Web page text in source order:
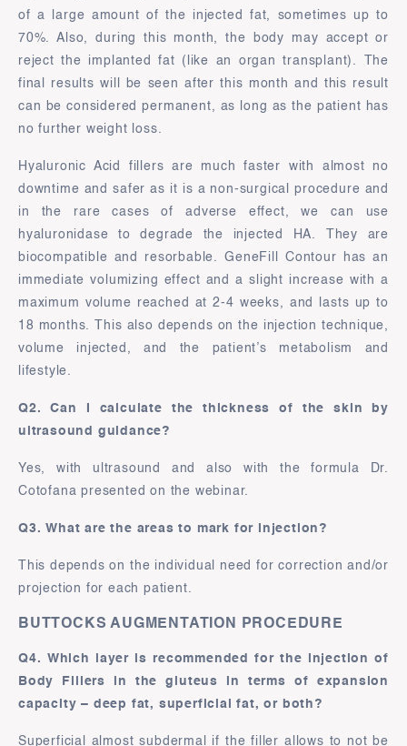
of a large amount of the injected fat, sometimes up to
70%. Also, during this month, the body may accept or
reject the implanted fat (like an organ transplant). The
final results will be seen after this month and this result
can be considered permanent, as long as the patient has
no further weight loss.
Hyaluronic Acid fillers are much faster with almost no
downtime and safer as it is a non-surgical procedure and
in the rare cases of adverse effect, we can use
hyaluronidase to degrade the injected HA. They are
biocompatible and resorbable. GeneFill Contour has an
immediate volumizing effect and a slight increase with a
maximum volume reached at 2-4 weeks, and lasts up to
18 months. This also depends on the injection technique,
volume injected, and the patient’s metabolism and
lifestyle.
Q2. Can I calculate the thickness of the skin by
ultrasound guidance?
Yes, with ultrasound and also with the formula Dr.
Cotofana presented on the webinar.
Q3. What are the areas to mark for injection?
This depends on the individual need for correction and/or
projection for each patient.
BUTTOCKS AUGMENTATION PROCEDURE
Q4. Which layer is recommended for the injection of
Body Fillers in the gluteus in terms of expansion
capacity – deep fat, superficial fat, or both?
Superficial almost subdermal if the filler allows to not be